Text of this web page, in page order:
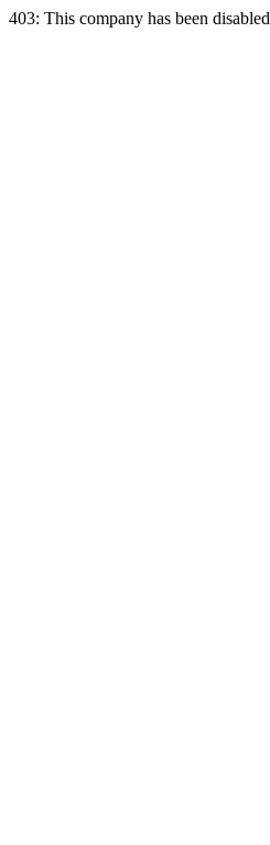
403: This company has been disabled